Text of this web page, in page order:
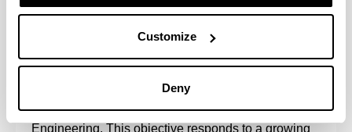
Customize
Deny
The main objective of the Program is the training of
researchers of the highest scientific quality that
contributing to scientific, technical, social and
economic progress in the field of Environmental
Engineering. This objective responds to a growing